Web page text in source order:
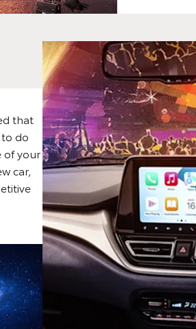
that
do
of your
car,